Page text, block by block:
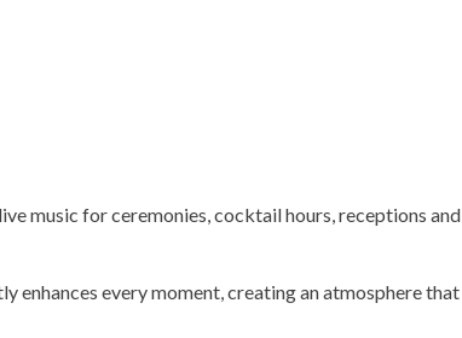
music for ceremonies, cocktail hours, receptions and
enhances every moment, creating an atmosphere that